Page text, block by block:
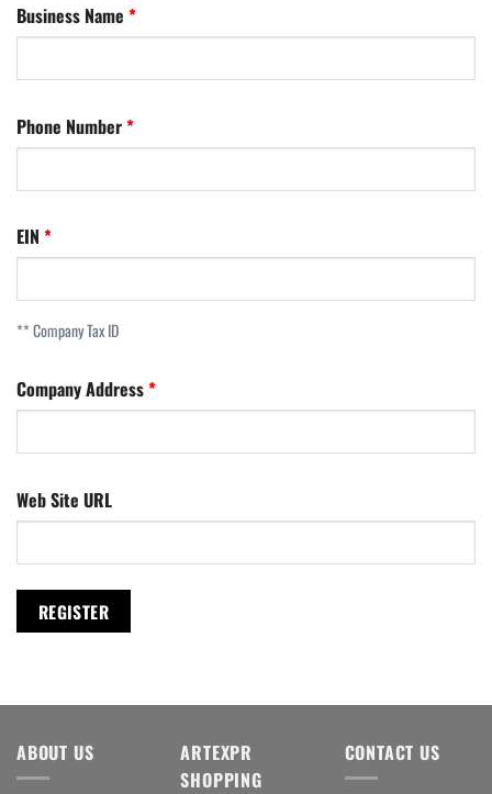
Business Name
Phone Number
EIN
** Company Tax ID
Company Address
Web Site URL
REGISTER
ABOUT US
ARTEXPR
SHOPPING
CONTACT US